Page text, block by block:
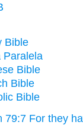
Bible
Paralela
Bible
Bible
Bible
79:7 For they